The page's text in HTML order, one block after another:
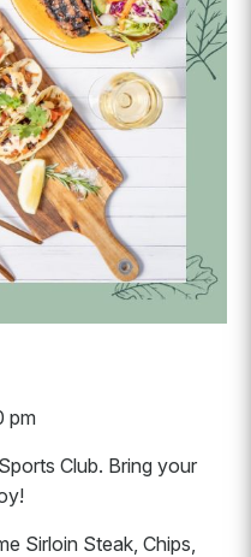
pm
Club. Bring your
Sirloin Steak, Chips,